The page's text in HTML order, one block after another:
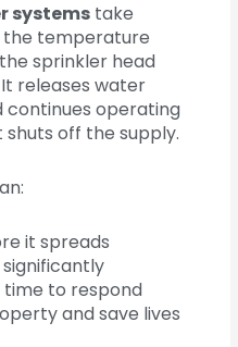
systems take
the temperature
sprinkler head
releases water
operating
off the supply.
it spreads
to respond
and save lives